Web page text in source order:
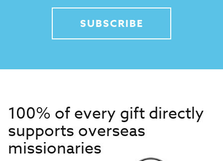
SUBSCRIBE
100% of every gift directly
supports overseas
missionaries